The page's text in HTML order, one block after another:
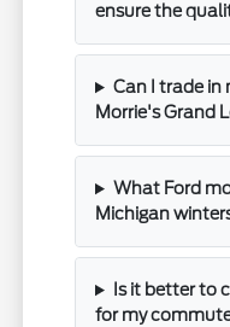
ensure the
Can I trade in
Morrie's Grand
What Ford
Michigan
Is it better to
for my